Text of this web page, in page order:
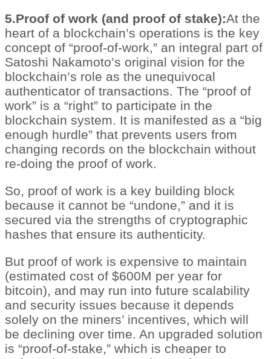
5.Proof of work (and proof of stake):At the
heart of a blockchain’s operations is the key
concept of “proof-of-work,” an integral part of
Satoshi Nakamoto’s original vision for the
blockchain’s role as the unequivocal
authenticator of transactions. The “proof of
work” is a “right” to participate in the
blockchain system. It is manifested as a “big
enough hurdle” that prevents users from
changing records on the blockchain without
re-doing the proof of work.
So, proof of work is a key building block
because it cannot be “undone,” and it is
secured via the strengths of cryptographic
hashes that ensure its authenticity.
But proof of work is expensive to maintain
(estimated cost of $600M per year for
bitcoin), and may run into future scalability
and security issues because it depends
solely on the miners’ incentives, which will
be declining over time. An upgraded solution
is “proof-of-stake,” which is cheaper to